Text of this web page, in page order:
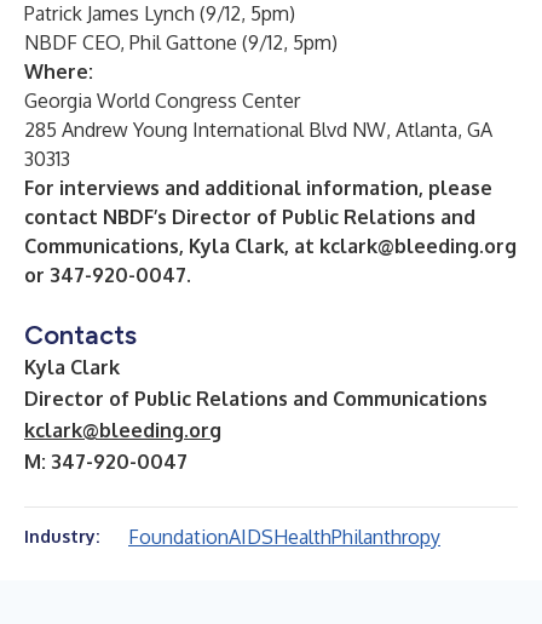
Patrick James Lynch (9/12, 5pm)
NBDF CEO, Phil Gattone (9/12, 5pm)
Where:
Georgia World Congress Center
285 Andrew Young International Blvd NW, Atlanta, GA
30313
For interviews and additional information, please
contact NBDF’s Director of Public Relations and
Communications, Kyla Clark, at kclark@bleeding.org
or 347-920-0047.
Contacts
Kyla Clark
Director of Public Relations and Communications
kclark@bleeding.org
M: 347-920-0047
Industry: FoundationAIDSHealthPhilanthropy